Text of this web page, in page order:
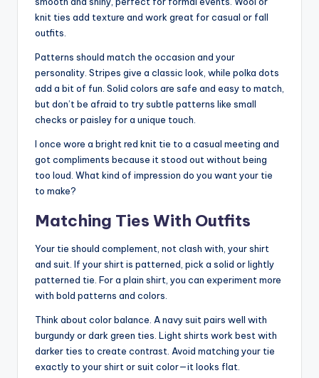
knit ties add texture and work great for casual or fall
outfits.
Patterns should match the occasion and your
personality. Stripes give a classic look, while polka dots
add a bit of fun. Solid colors are safe and easy to match,
but don’t be afraid to try subtle patterns like small
checks or paisley for a unique touch.
I once wore a bright red knit tie to a casual meeting and
got compliments because it stood out without being
too loud. What kind of impression do you want your tie
to make?
Matching Ties With Outfits
Your tie should complement, not clash with, your shirt
and suit. If your shirt is patterned, pick a solid or lightly
patterned tie. For a plain shirt, you can experiment more
with bold patterns and colors.
Think about color balance. A navy suit pairs well with
burgundy or dark green ties. Light shirts work best with
darker ties to create contrast. Avoid matching your tie
exactly to your shirt or suit color—it looks flat.